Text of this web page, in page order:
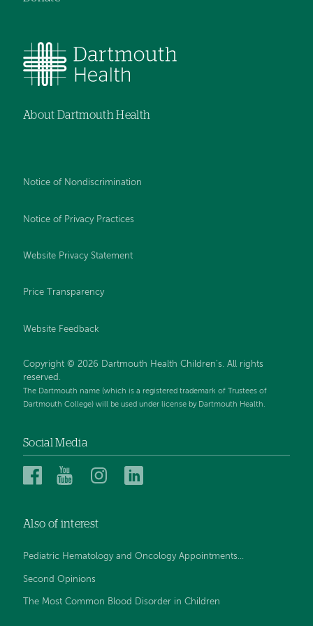
About Dartmouth Health
Notice of Nondiscrimination
Notice of Privacy Practices
Website Privacy Statement
Price Transparency
Website Feedback
Copyright © 2026 Dartmouth Health Children's. All rights
reserved.
The Dartmouth name (which is a registered trademark of Trustees of
Dartmouth College) will be used under license by Dartmouth Health.
Social Media
Dartmouth
on
Dartmouth
on
Dartmouth
Also of interest
Pediatric Hematology and Oncology Appointments...
Second Opinions
The Most Common Blood Disorder in Children